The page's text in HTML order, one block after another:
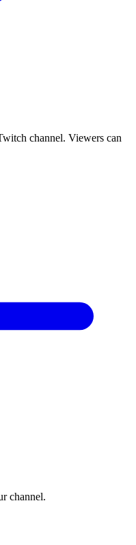
channel. Viewers can
channel.